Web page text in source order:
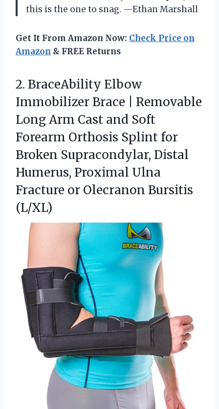
this is the one to snag. —Ethan Marshall
Get It From Amazon Now: Check Price on
Amazon & FREE Returns
2. BraceAbility Elbow
Immobilizer Brace | Removable
Long Arm Cast and Soft
Forearm Orthosis Splint for
Broken Supracondylar, Distal
Humerus, Proximal Ulna
Fracture or Olecranon Bursitis
(L/XL)